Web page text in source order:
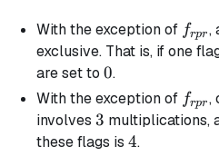
With the exception of frpr,
exclusive. That is, if one
are set to 0
0.
With the exception of frpr,
involves 3
3 multiplications,
these flags is 4
4.